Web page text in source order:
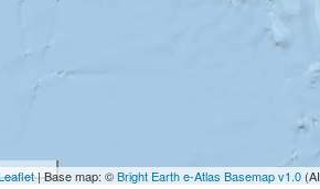
| Base map: ©Bright Earth e-Atlas Basemap v1.0